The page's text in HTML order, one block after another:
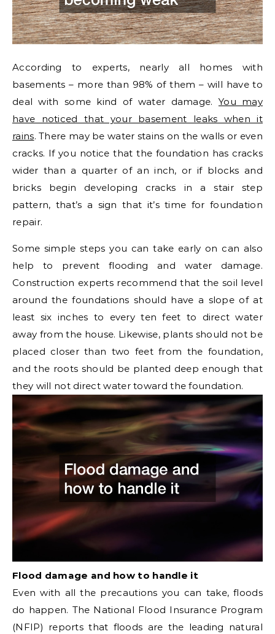
According to experts, nearly all homes with
basements – more than 98% of them – will have to
deal with some kind of water damage. You may
have noticed that your basement leaks when it
rains. There may be water stains on the walls or even
cracks. If you notice that the foundation has cracks
wider than a quarter of an inch, or if blocks and
bricks begin developing cracks in a stair step
pattern, that’s a sign that it’s time for foundation
repair.
Some simple steps you can take early on can also
help to prevent flooding and water damage.
Construction experts recommend that the soil level
around the foundations should have a slope of at
least six inches to every ten feet to direct water
away from the house. Likewise, plants should not be
placed closer than two feet from the foundation,
and the roots should be planted deep enough that
they will not direct water toward the foundation.
Flood damage and how to handle it
Even with all the precautions you can take, floods
do happen. The National Flood Insurance Program
(NFIP) reports that floods are the leading natural